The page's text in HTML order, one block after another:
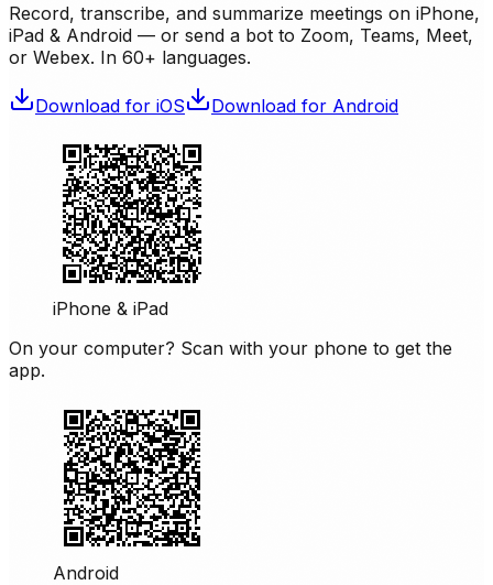
Record, transcribe, and summarize meetings on iPhone,
iPad & Android — or send a bot to Zoom, Teams, Meet,
or Webex. In 60+ languages.
Download for iOS Download for Android
iPhone & iPad
On your computer? Scan with your phone to get the
app.
Android